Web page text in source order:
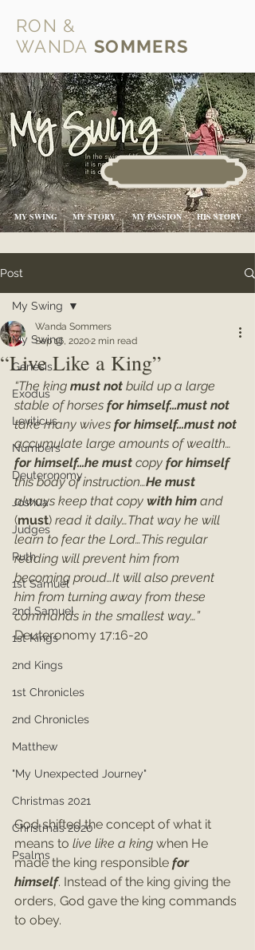
RON &
WANDA SOMMERS
MY SWING MY STORY HIS STORY
MY PASSION
Post
My Swing
Genesis
Exodus
Leviticus
Numbers
Deuteronomy
Joshua
Judges
Ruth
1st Samuel
2nd Samuel
1st Kings
2nd Kings
1st Chronicles
2nd Chronicles
Matthew
"My Unexpected Journey"
Christmas 2021
Christmas 2020
Psalms
My Swing
“Live Like a King”
Wanda Sommers
Sep 16, 20202 min read
“The king must not build up a large
stable of horses for himself…must not
take many wives for himself…must not
accumulate large amounts of wealth…
for himself…he must copy for himself
this body of instruction…He must
always keep that copy with him and
(must) read it daily…That way he will
learn to fear the Lord…This regular
reading will prevent him from
becoming proud…It will also prevent
him from turning away from these
commands in the smallest way…”
Deuteronomy 17:16-20
God shifted the concept of what it
means to live like a king when He
made the king responsible for
himself. Instead of the king giving the
orders, God gave the king commands
to obey.